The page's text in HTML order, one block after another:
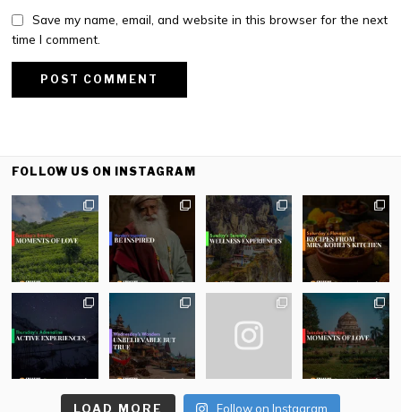
Save my name, email, and website in this browser for the next
time I comment.
FOLLOW US ON INSTAGRAM
LOAD MORE Follow on Instagram